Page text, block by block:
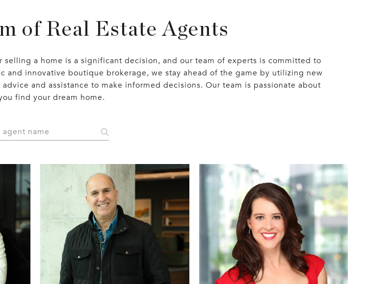
of Real Estate Agents
a home is a significant decision, and our team of experts is committed to
innovative boutique brokerage, we stay ahead of the game by utilizing new
and assistance to make informed decisions. Our team is passionate about
find your dream home.